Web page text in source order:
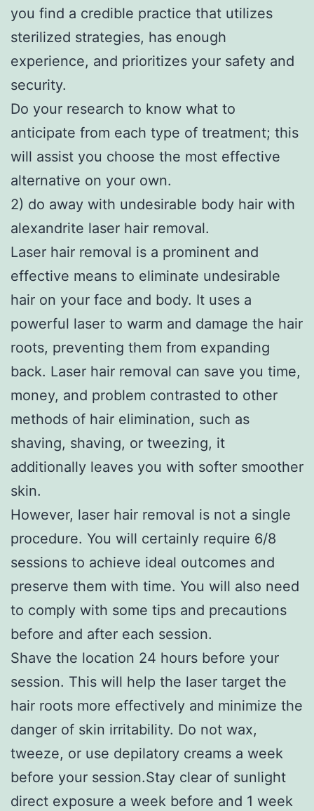
you find a credible practice that utilizes
sterilized strategies, has enough
experience, and prioritizes your safety and
security.
Do your research to know what to
anticipate from each type of treatment; this
will assist you choose the most effective
alternative on your own.
2) do away with undesirable body hair with
alexandrite laser hair removal.
Laser hair removal is a prominent and
effective means to eliminate undesirable
hair on your face and body. It uses a
powerful laser to warm and damage the hair
roots, preventing them from expanding
back. Laser hair removal can save you time,
money, and problem contrasted to other
methods of hair elimination, such as
shaving, shaving, or tweezing, it
additionally leaves you with softer smoother
skin.
However, laser hair removal is not a single
procedure. You will certainly require 6/8
sessions to achieve ideal outcomes and
preserve them with time. You will also need
to comply with some tips and precautions
before and after each session.
Shave the location 24 hours before your
session. This will help the laser target the
hair roots more effectively and minimize the
danger of skin irritability. Do not wax,
tweeze, or use depilatory creams a week
before your session.Stay clear of sunlight
direct exposure a week before and 1 week